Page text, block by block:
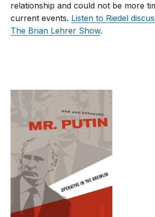
relationship and could not be more
current events. Listen to Riedel
The Brian Lehrer Show.